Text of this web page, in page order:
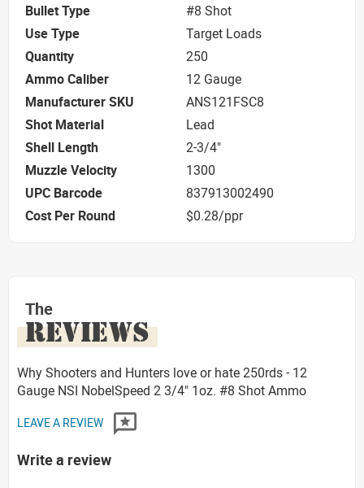
Bullet Type
#8 Shot
Use Type
Target Loads
Quantity
250
Ammo Caliber
12 Gauge
Manufacturer SKU
ANS121FSC8
Shot Material
Lead
Shell Length
2-3/4"
Muzzle Velocity
1300
UPC Barcode
837913002490
Cost Per Round
$0.28/ppr
The
REVIEWS
Why Shooters and Hunters love or hate 250rds - 12
Gauge NSI NobelSpeed 2 3/4" 1oz. #8 Shot Ammo
LEAVE A REVIEW
Write a review